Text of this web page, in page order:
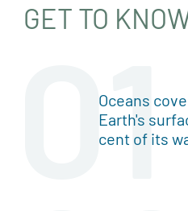
GET TO01
Oceans
Earth's
cent of its